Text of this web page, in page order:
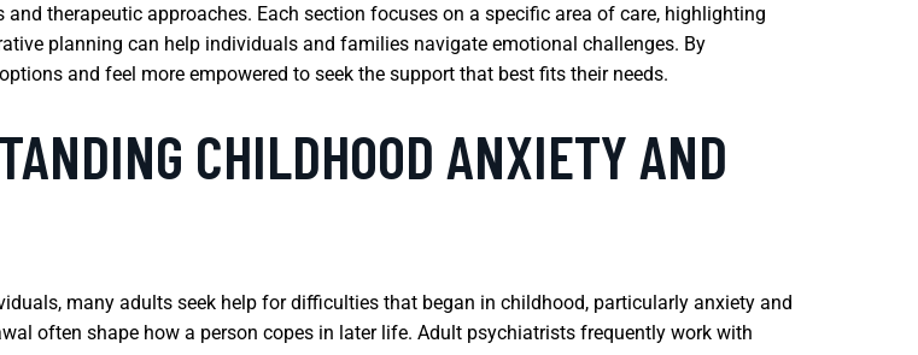
therapeutic approaches. Each section focuses on a specific area of care, highlighting
planning can help individuals and families navigate emotional challenges. By
and feel more empowered to seek the support that best fits their needs.
CHILDHOOD ANXIETY AND
many adults seek help for difficulties that began in childhood, particularly anxiety and
often shape how a person copes in later life. Adult psychiatrists frequently work with